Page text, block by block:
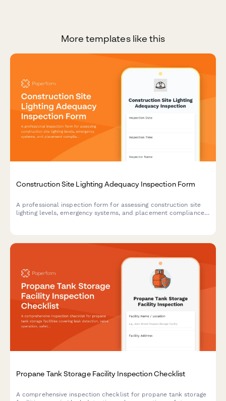
More templates like this
Construction Site Lighting Adequacy Inspection Form
A professional inspection form for assessing construction site
lighting levels, emergency systems, and placement compliance
Propane Tank Storage Facility Inspection Checklist
A comprehensive inspection checklist for propane tank storage